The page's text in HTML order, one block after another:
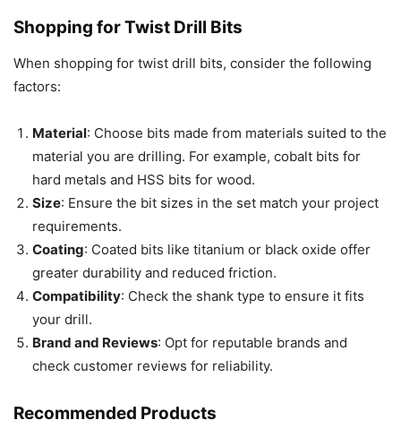
Shopping for Twist Drill Bits
When shopping for twist drill bits, consider the following
factors:
Material: Choose bits made from materials suited to the
material you are drilling. For example, cobalt bits for
hard metals and HSS bits for wood.
Size: Ensure the bit sizes in the set match your project
requirements.
Coating: Coated bits like titanium or black oxide offer
greater durability and reduced friction.
Compatibility: Check the shank type to ensure it fits
your drill.
Brand and Reviews: Opt for reputable brands and
check customer reviews for reliability.
Recommended Products